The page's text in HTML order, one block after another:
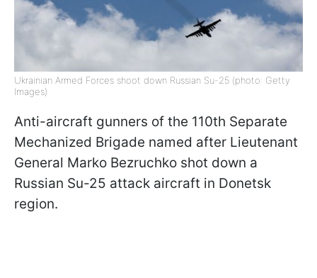
Ukrainian Armed Forces shoot down Russian Su-25 (photo: Getty
Images)
Anti-aircraft gunners of the 110th Separate
Mechanized Brigade named after Lieutenant
General Marko Bezruchko shot down a
Russian Su-25 attack aircraft in Donetsk
region.